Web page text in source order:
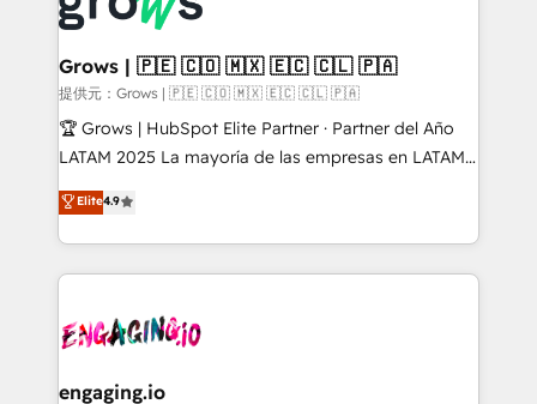
Market companies
Oneflow. 💻 Développements custom : CRM UI
Extensions (React), Serverless Node.js, Custom
Objects, thèmes HubL, agents IA & Breeze AI. 🎯
Secteurs : Industrie, Distribution B2B, SaaS, Services
B2B, Immobilier, Viticulture, Finance. 🚀 Nos livrables
Sales + Service Hub, synchronisation ERP ↔
HubSpot temps réel, formation équipes. 🏆 +350
Integration. 📩 Parlons de votre projet →
digitaweb.com
Grows | 🇵🇪 🇨🇴 🇲🇽 🇪🇨 🇨🇱 🇵🇦
提供元：Grows | 🇵🇪 🇨🇴 🇲🇽 🇪🇨 🇨🇱 🇵🇦
🏆 Grows | HubSpot Elite Partner · Partner del Año
LATAM 2025 La mayoría de las empresas en LATAM
no tienen un problema de herramientas. Tienen un
problema de orden. Equipos desalineados, datos
dispersos y procesos que dependen de personas
clave — no de sistemas. Eso frena el crecimiento,
⚙️ Grows ordena los procesos comerciales, alinea
de forma que genera resultados reales desde las
Elite4.9
engaging.io